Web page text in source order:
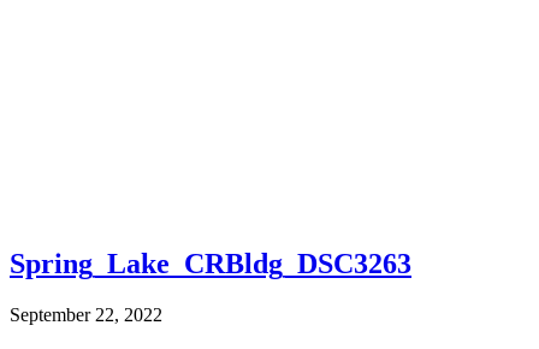
Spring_Lake_CRBldg_DSC3263
September 22, 2022